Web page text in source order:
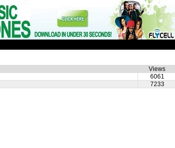
Views
6061
7233